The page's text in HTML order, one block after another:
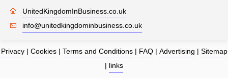
UnitedKingdomInBusiness.co.uk
info@unitedkingdominbusiness.co.uk
Privacy| Cookies| Terms and Conditions| FAQ| Advertising | Sitemap
| links